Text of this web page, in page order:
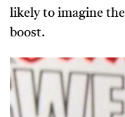
likely to imagine
boost.